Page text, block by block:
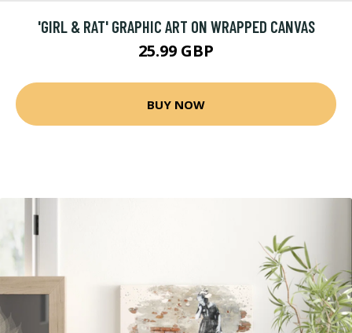
'GIRL & RAT' GRAPHIC ART ON WRAPPED CANVAS
25.99 GBP
BUY NOW